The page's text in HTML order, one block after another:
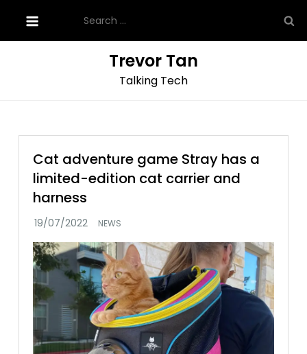
content
for:
Trevor Tan
Talking Tech
Cat adventure game Stray has a
limited-edition cat carrier and
harness
NEWS